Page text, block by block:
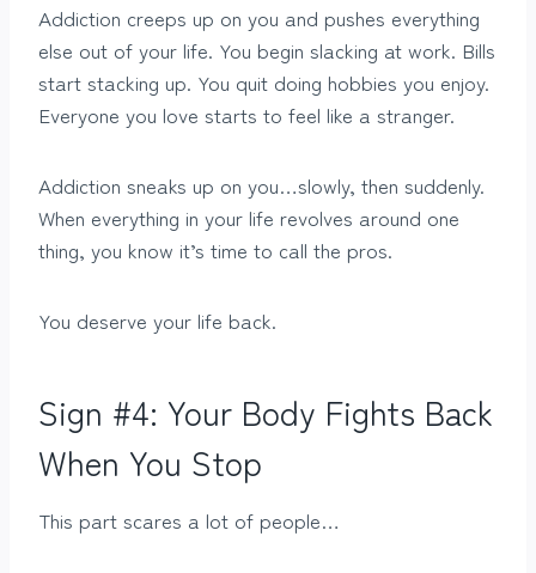
Addiction creeps up on you and pushes everything
else out of your life. You begin slacking at work. Bills
start stacking up. You quit doing hobbies you enjoy.
Everyone you love starts to feel like a stranger.
Addiction sneaks up on you…slowly, then suddenly.
When everything in your life revolves around one
thing, you know it’s time to call the pros.
You deserve your life back.
Sign #4: Your Body Fights Back
When You Stop
This part scares a lot of people…